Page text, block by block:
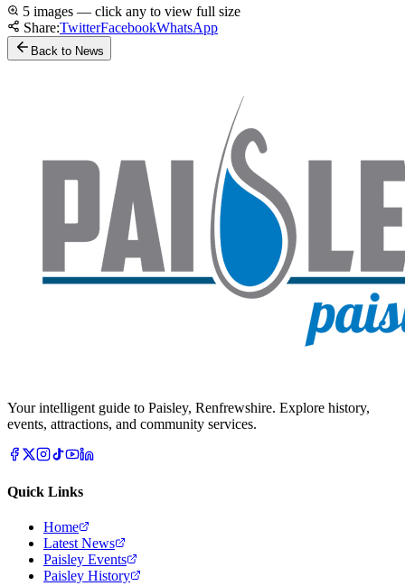
5 images — click any to view full size
Share:TwitterFacebookWhatsApp
Back to News
Your intelligent guide to Paisley, Renfrewshire. Explore history,
events, attractions, and community services.
Quick Links
Home
Latest News
Paisley Events
Paisley History